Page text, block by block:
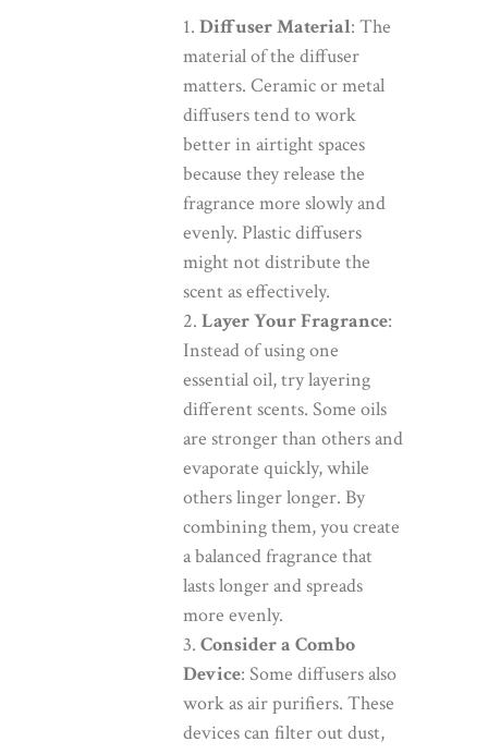
Diffuser Material: The
material of the diffuser
matters. Ceramic or metal
diffusers tend to work
better in airtight spaces
because they release the
fragrance more slowly and
evenly. Plastic diffusers
might not distribute the
scent as effectively.
Layer Your Fragrance:
Instead of using one
essential oil, try layering
different scents. Some oils
are stronger than others and
evaporate quickly, while
others linger longer. By
combining them, you create
a balanced fragrance that
lasts longer and spreads
more evenly.
Consider a Combo
Device: Some diffusers also
work as air purifiers. These
devices can filter out dust,